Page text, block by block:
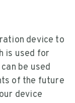
device to
is used for
be used
of the future
device